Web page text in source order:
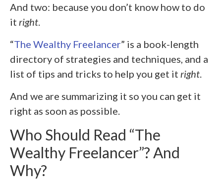
And two: because you don’t know how to do
it right
“The Wealthy Freelancer” is a book-length
directory of strategies and techniques, and a
list of tips and tricks to help you get it right
And we are summarizing it so you can get it
right as soon as possible.
Who Should Read “The
Wealthy Freelancer”? And
Why?